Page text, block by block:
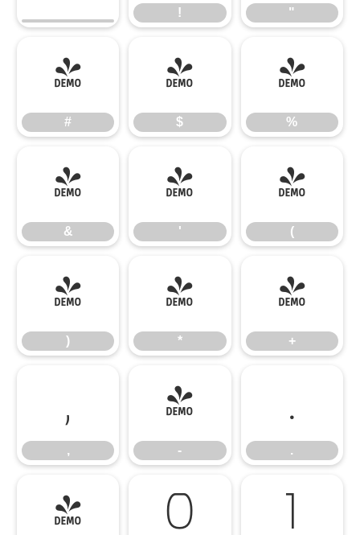
! "
#
#
$
$
%
%
&
&
'
'
(
(
)
)
*
*
+
+
,
,
-
-
.
.
/ 0 1